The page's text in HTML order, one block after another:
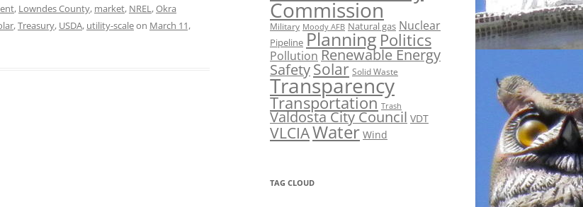
, Lowndes County, market, NREL,Okra
,Treasury, USDA, utility-scaleon March 11,
Commission
Military Moody AFB Natural gas Nuclear
Pipeline Planning Politics
Pollution Renewable Energy
SafetySolar Solid Waste
Transparency
Transportation Trash
Valdosta City Council VDT
VLCIAWater Wind
TAG CLOUD